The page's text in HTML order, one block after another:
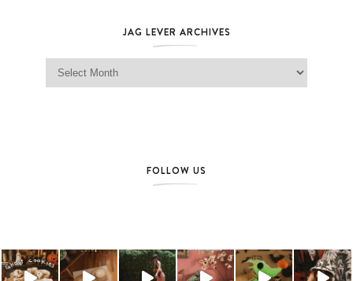
JAG LEVER ARCHIVES
Jag Lever Archives
FOLLOW US